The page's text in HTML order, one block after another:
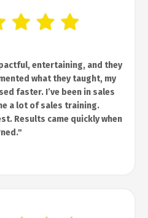
entertaining, and they
what they taught, my
faster. I’ve been in sales
a lot of sales training.
Results came quickly when